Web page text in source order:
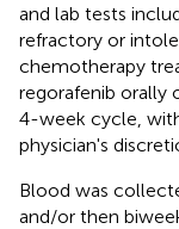
and lab tests
refractory or
chemotherapy
regorafenib orally
4-week cycle,
physician's
Blood was
and/or then